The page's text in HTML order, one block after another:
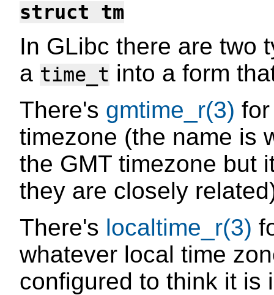
struct tm
In GLibc there are two
a time_t into a form
There's gmtime_r(3)
timezone (the name is
the GMT timezone but
they are closely
There's localtime_r(3)
whatever local time
configured to think it is